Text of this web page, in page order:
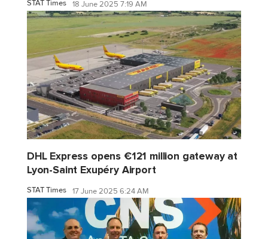
STAT Times 18 June 2025 7:19 AM
DHL Express opens €121 million gateway at
Lyon-Saint Exupéry Airport
STAT Times 17 June 2025 6:24 AM